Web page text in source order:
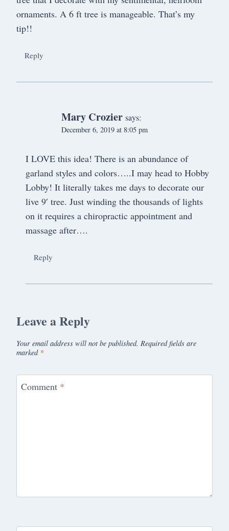
ornaments. A 6 ft tree is manageable. That’s my
tip!!
Reply
Mary Crozier says:
December 6, 2019 at 8:05 pm
I LOVE this idea! There is an abundance of
garland styles and colors…..I may head to Hobby
Lobby! It literally takes me days to decorate our
live 9′ tree. Just winding the thousands of lights
on it requires a chiropractic appointment and
massage after….
Reply
Leave a Reply
Your email address will not be published. Required fields are
marked *
Comment *